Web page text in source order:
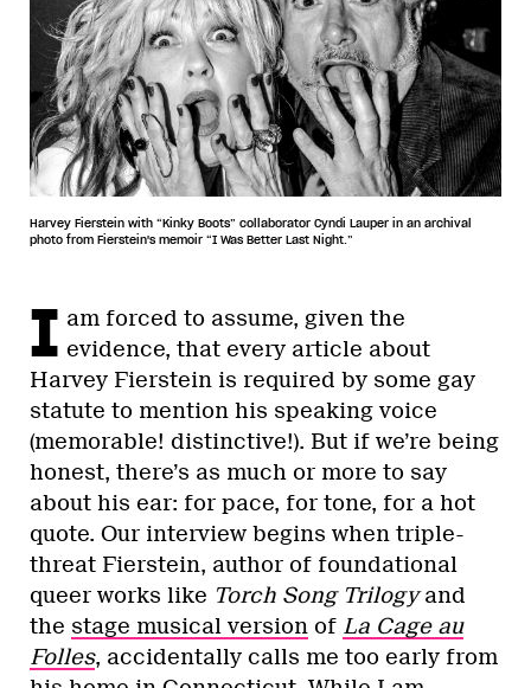
Harvey Fierstein with “Kinky Boots” collaborator Cyndi Lauper in an archival
photo from Fierstein's memoir “I Was Better Last Night.”
I am forced to assume, given the
evidence, that every article about
Harvey Fierstein is required by some gay
statute to mention his speaking voice
(memorable! distinctive!). But if we’re being
honest, there’s as much or more to say
about his ear: for pace, for tone, for a hot
quote. Our interview begins when triple-
threat Fierstein, author of foundational
queer works like Torch Song Trilogyand
the stage musical version of La Cage au
Folles, accidentally calls me too early from